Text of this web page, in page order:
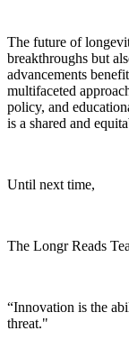
The future of
breakthroughs but
advancements
multifaceted
policy, and
is a shared and
Until next time,
The Longr Reads
“Innovation is the
threat."